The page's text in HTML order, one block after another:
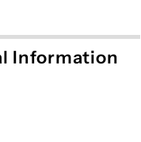
Information